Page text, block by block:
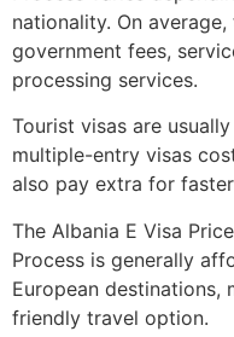
nationality. On
government fees,
processing services.
Tourist visas are
multiple-entry visas
also pay extra for
The Albania E Visa
Process is generally
European destinations,
friendly travel option.